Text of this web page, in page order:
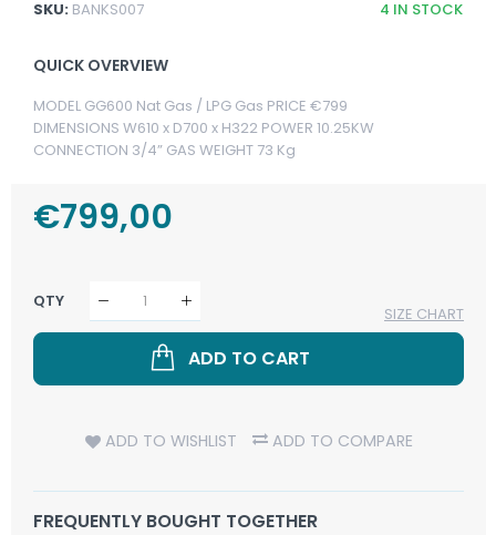
SKU: BANKS007 4 IN STOCK
QUICK OVERVIEW
MODEL GG600 Nat Gas / LPG Gas PRICE €799
DIMENSIONS W610 x D700 x H322 POWER 10.25KW
CONNECTION 3/4” GAS WEIGHT 73 Kg
Regular
Price
€799,00
QTY
SIZE CHART
ADD TO CART
ADD TO WISHLIST ADD TO COMPARE
FREQUENTLY BOUGHT TOGETHER